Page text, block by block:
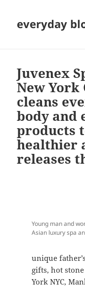
everyday
Juvenex
New York
cleans
body and
products
healthier
releases
Young man and
Asian luxury spa
unique
gifts, hot
York NYC,